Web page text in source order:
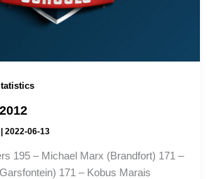
| 2022-06-13
195 – Michael Marx (Brandfort) 171 –
171 – Kobus Marais